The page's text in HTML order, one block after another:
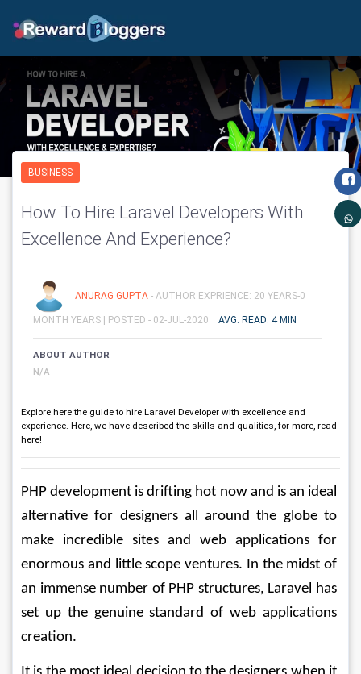
BUSINESS
How To Hire Laravel Developers With
Excellence And Experience?
ANURAG GUPTA - AUTHOR EXPRIENCE: 20 YEARS-0
MONTH YEARS | POSTED - 02-JUL-2020 AVG. READ: 4 MIN
ABOUT AUTHOR
N/A
Explore here the guide to hire Laravel Developer with excellence and
experience. Here, we have described the skills and qualities, for more, read
here!
PHP development is drifting hot now and is an ideal
alternative for designers all around the globe to
make incredible sites and web applications for
enormous and little scope ventures. In the midst of
an immense number of PHP structures, Laravel has
set up the genuine standard of web applications
creation.